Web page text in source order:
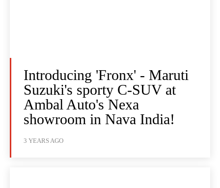
Introducing 'Fronx' - Maruti
Suzuki's sporty C-SUV at
Ambal Auto's Nexa
showroom in Nava India!
3 YEARS AGO